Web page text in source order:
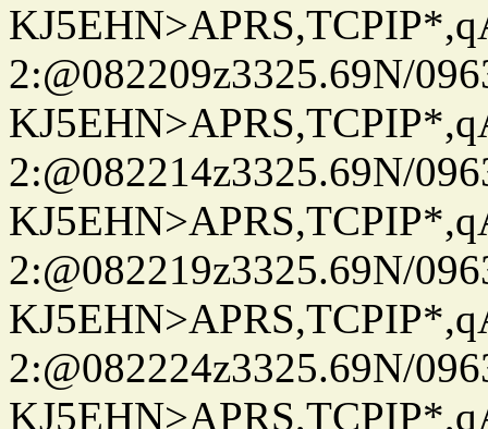
2:@082209z3325.69N/
2:@082214z3325.69N/
2:@082219z3325.69N/
2:@082224z3325.69N/